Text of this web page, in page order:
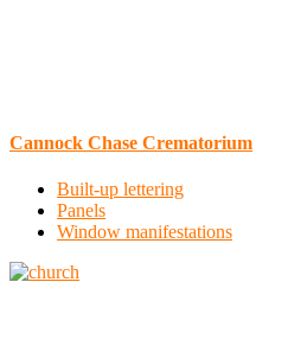
Cannock Chase Crematorium
Built-up lettering
Panels
Window manifestations